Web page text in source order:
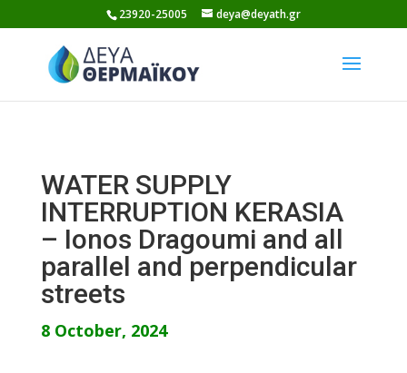
to
content
23920-25005 deya@deyath.gr
WATER SUPPLY
INTERRUPTION KERASIA
– Ionos Dragoumi and all
parallel and perpendicular
streets
8 October, 2024